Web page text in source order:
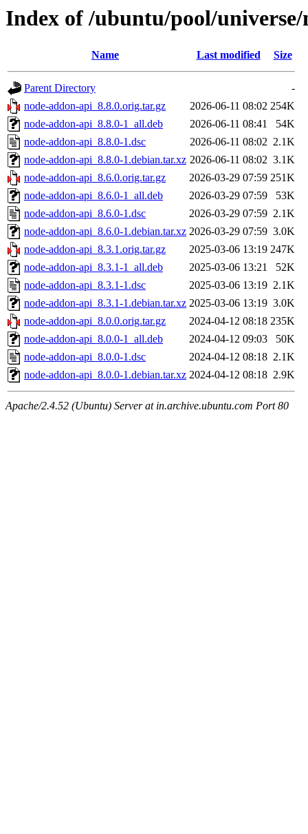
Index of /ubuntu/pool/
Name Last modified Size
Parent Directory
-
node-addon-api_8.8.0.orig.tar.gz
2026-06-11 08:02 254K
node-addon-api_8.8.0-1_all.deb
2026-06-11 08:41
54K
node-addon-api_8.8.0-1.dsc
2026-06-11 08:02 2.1K
node-addon-api_8.8.0-1.debian.tar.xz 2026-06-11 08:02 3.1K
node-addon-api_8.6.0.orig.tar.gz
2026-03-29 07:59 251K
node-addon-api_8.6.0-1_all.deb
2026-03-29 07:59
53K
node-addon-api_8.6.0-1.dsc
2026-03-29 07:59 2.1K
node-addon-api_8.6.0-1.debian.tar.xz 2026-03-29 07:59 3.0K
node-addon-api_8.3.1.orig.tar.gz
2025-03-06 13:19 247K
node-addon-api_8.3.1-1_all.deb
2025-03-06 13:21
52K
node-addon-api_8.3.1-1.dsc
2025-03-06 13:19 2.1K
node-addon-api_8.3.1-1.debian.tar.xz 2025-03-06 13:19 3.0K
node-addon-api_8.0.0.orig.tar.gz
2024-04-12 08:18 235K
node-addon-api_8.0.0-1_all.deb
2024-04-12 09:03
50K
node-addon-api_8.0.0-1.dsc
2024-04-12 08:18 2.1K
node-addon-api_8.0.0-1.debian.tar.xz 2024-04-12 08:18 2.9K
Apache/2.4.52 (Ubuntu) Server at in.archive.ubuntu.com Port 80